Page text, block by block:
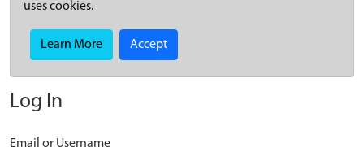
uses cookies.
Learn More Accept
Log In
Email or Username